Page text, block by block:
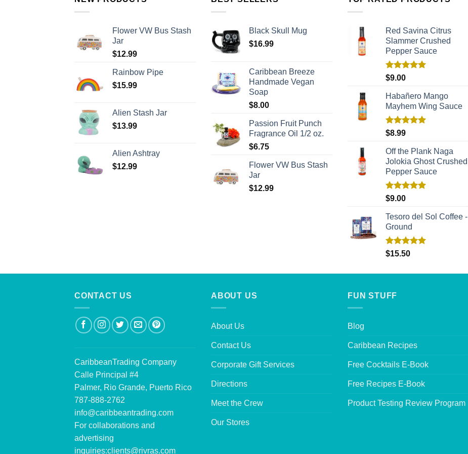
Flower VW Bus Stash
Jar
$12.99
Rainbow Pipe
$15.99
Alien Stash Jar
$13.99
Alien Ashtray
$12.99
Black Skull Mug
$16.99
Caribbean Breeze
Handmade Vegan
Soap
$8.00
Passion Fruit Punch
Fragrance Oil 1/2 oz.
$6.75
Flower VW Bus Stash
Jar
$12.99
Red Savina Citrus
Slammer Crushed
Pepper Sauce
Rated
out of 5
$9.00
Habañero Mango
Mayhem Wing Sauce
Rated
out of 5
$8.99
Off the Plank Naga
Jolokia Ghost Crushed
Pepper Sauce
Rated
out of 5
$9.00
Tesoro del Sol Coffee -
Ground
Rated5.00
out of 5
$15.50
CONTACT US
CaribbeanTrading Company
Calle Principal #4
Palmer, Rio Grande, Puerto Rico
787-888-2762
info@caribbeantrading.com
For collaborations and
advertising
inquiries:clients@rivras.com
ABOUT US
About Us
Contact Us
Corporate Gift Services
Directions
Meet the Crew
Our Stores
FUN STUFF
Blog
Caribbean Recipes
Free Cocktails E-Book
Free Recipes E-Book
Product Testing Review Program